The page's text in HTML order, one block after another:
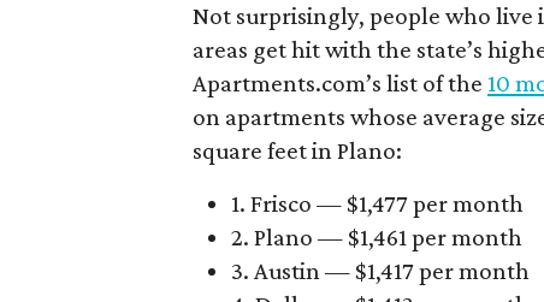
Not surprisingly, people who live
areas get hit with the state’s
Apartments.com’s list of the 10
on apartments whose average
square feet in Plano:
1. Frisco — $1,477 per month
2. Plano — $1,461 per month
3. Austin — $1,417 per month